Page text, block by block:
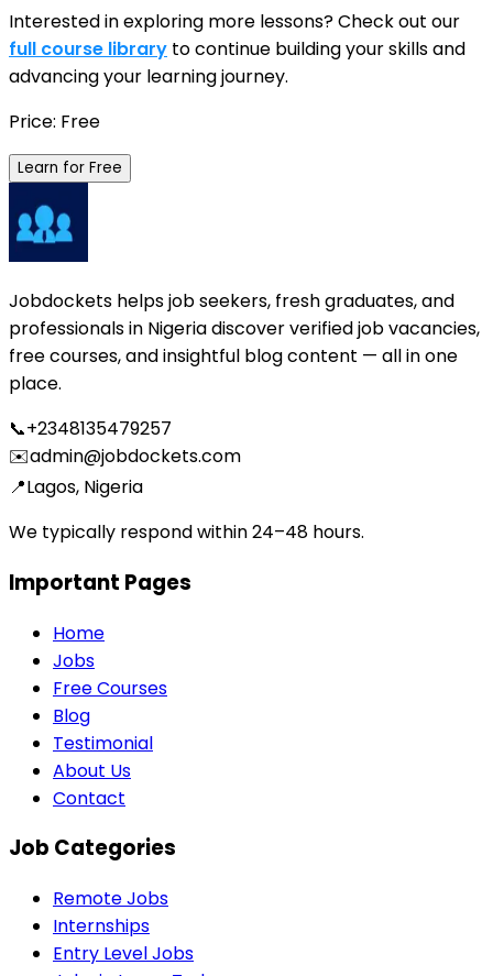
Interested in exploring more lessons? Check out our
full course library to continue building your skills and
advancing your learning journey.
Price: Free
Learn for Free
Jobdockets helps job seekers, fresh graduates, and
professionals in Nigeria discover verified job vacancies,
free courses, and insightful blog content — all in one
place.
📞+2348135479257
✉️admin@jobdockets.com
📍Lagos, Nigeria
We typically respond within 24–48 hours.
Important Pages
Home
Jobs
Free Courses
Blog
Testimonial
About Us
Contact
Job Categories
Remote Jobs
Internships
Entry Level Jobs